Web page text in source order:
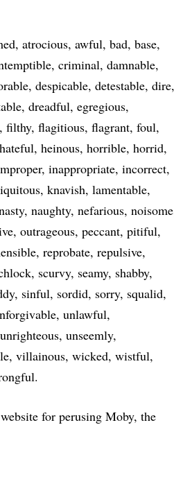
atrocious awful bad base
criminal damnable
despicable detestable dire
dreadful egregious
filthy flagitious flagrant foul
hateful heinous horrible horrid
inappropriate incorrect
knavish lamentable
naughty nefarious noisome
outrageous peccant pitiful
reprobate repulsive
scurvy seamy shabby
sinful sordid sorry squalid
unlawful
unrighteous unseemly
villainous wicked wistful
for perusing Moby, the